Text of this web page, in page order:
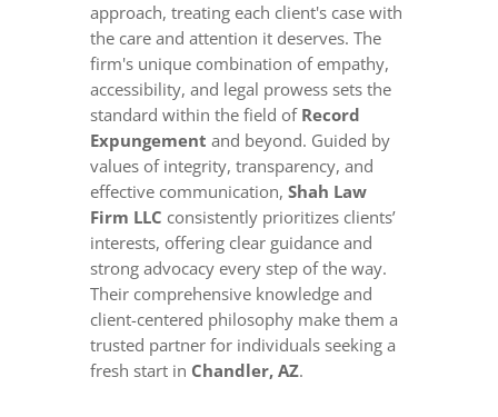
approach, treating each client's case with
the care and attention it deserves. The
firm's unique combination of empathy,
accessibility, and legal prowess sets the
standard within the field of Record
Expungement and beyond. Guided by
values of integrity, transparency, and
effective communication, Shah Law
Firm LLC consistently prioritizes clients’
interests, offering clear guidance and
strong advocacy every step of the way.
Their comprehensive knowledge and
client-centered philosophy make them a
trusted partner for individuals seeking a
fresh start in Chandler, AZ.